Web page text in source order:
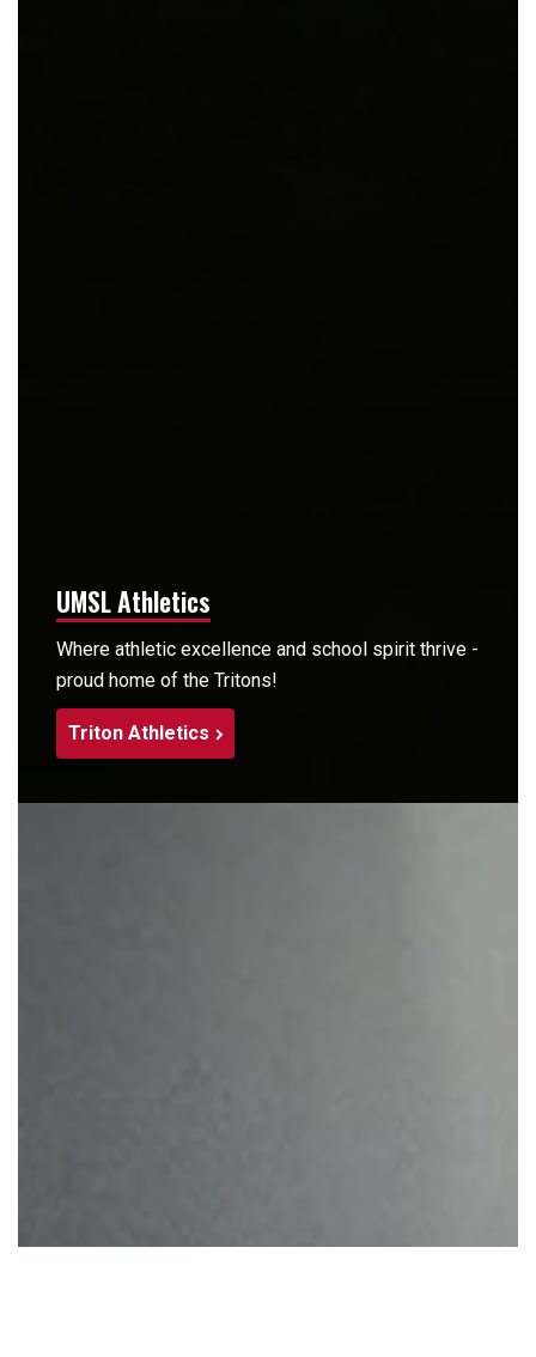
UMSL Athletics
Where athletic excellence and school spirit thrive -
proud home of the Tritons!
Triton Athletics